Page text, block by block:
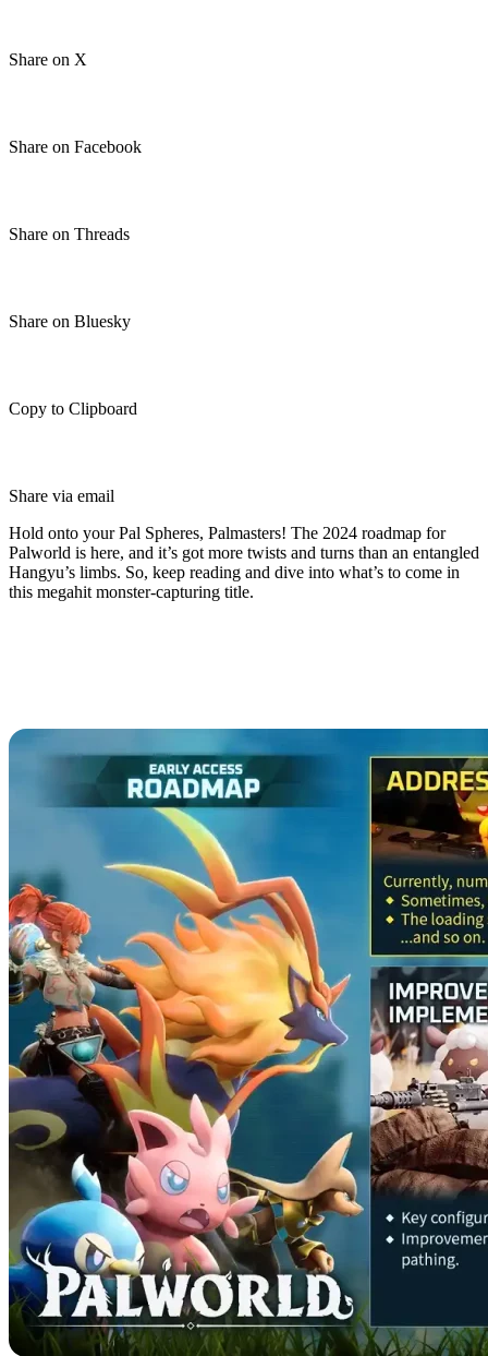
Share on X
Share on Facebook
Share on Threads
Share on Bluesky
Copy to Clipboard
Share via email
Hold onto your Pal Spheres, Palmasters! The 2024 roadmap for
Palworld is here, and it’s got more twists and turns than an entangled
Hangyu’s limbs. So, keep reading and dive into what’s to come in
this megahit monster-capturing title.